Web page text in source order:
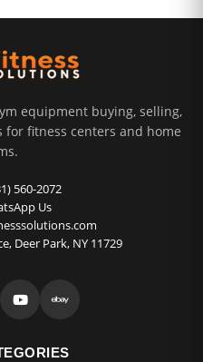
equipment buying, selling,
fitness centers and home
560-2072
Us
, Deer Park, NY 11729